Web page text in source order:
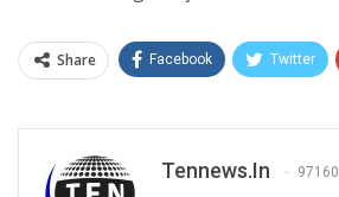
Share Facebook Twitter
Tennews.in